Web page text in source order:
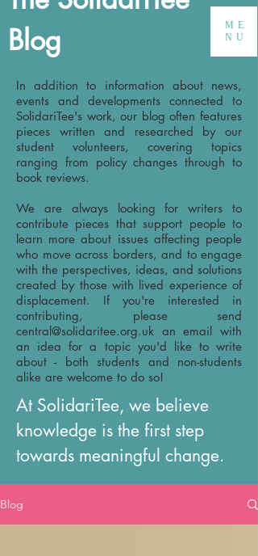
ME
NU
Blog
In addition to information about news,
events and developments connected to
SolidariTee's work, our blog often features
pieces written and researched by our
student volunteers, covering topics
ranging from policy changes through to
book reviews.
We are always looking for writers to
contribute pieces that support people to
learn more about issues affecting people
who move across borders, and to engage
with the perspectives, ideas, and solutions
created by those with lived experience of
displacement. If you're interested in
contributing, please send
central@solidaritee.org.uk an email with
an idea for a topic you'd like to write
about - both students and non-students
alike are welcome to do so!
At SolidariTee, we believe
knowledge is the first step
towards meaningful change.
Blog